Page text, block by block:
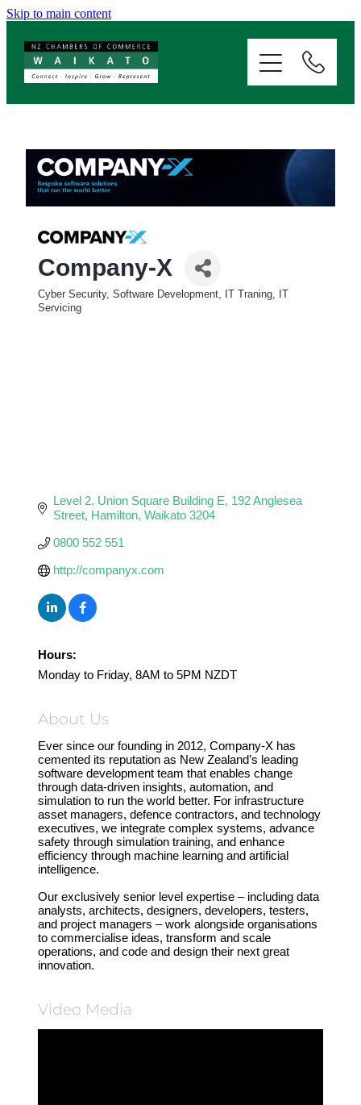
Skip to main content
Company-X
Categories
Cyber Security, Software Development, IT Traning, IT
Servicing
Level 2, Union Square Building E 192 Anglesea
Street Hamilton Waikato 3204
0800 552 551
http://companyx.com
Hours:
Monday to Friday, 8AM to 5PM NZDT
About Us
Ever since our founding in 2012, Company-X has
cemented its reputation as New Zealand’s leading
software development team that enables change
through data-driven insights, automation, and
simulation to run the world better. For infrastructure
asset managers, defence contractors, and technology
executives, we integrate complex systems, advance
safety through simulation training, and enhance
efficiency through machine learning and artificial
intelligence.
Our exclusively senior level expertise – including data
analysts, architects, designers, developers, testers,
and project managers – work alongside organisations
to commercialise ideas, transform and scale
operations, and code and design their next great
innovation.
Video Media
SERVICES
MEMBERSHIP
EVENTS
NEWS
RESOURCES